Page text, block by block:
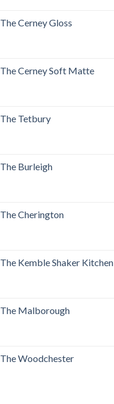
The Cerney Gloss
The Cerney Soft Matte
The Tetbury
The Burleigh
The Cherington
The Kemble Shaker Kitchen
The Malborough
The Woodchester